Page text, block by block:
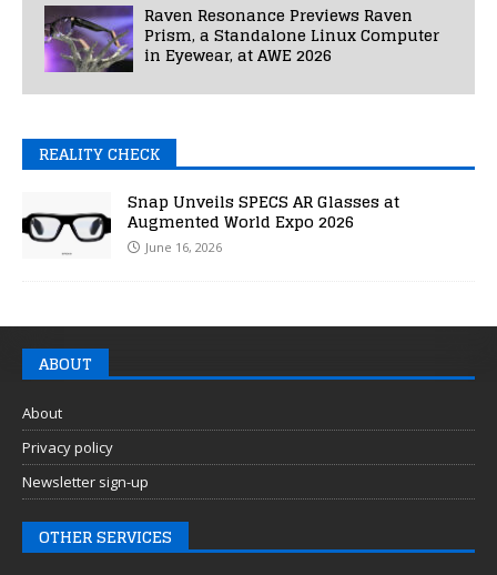
Raven Resonance Previews Raven
Prism, a Standalone Linux Computer
in Eyewear, at AWE 2026
REALITY CHECK
Snap Unveils SPECS AR Glasses at
Augmented World Expo 2026
June 16, 2026
ABOUT
About
Privacy policy
Newsletter sign-up
OTHER SERVICES